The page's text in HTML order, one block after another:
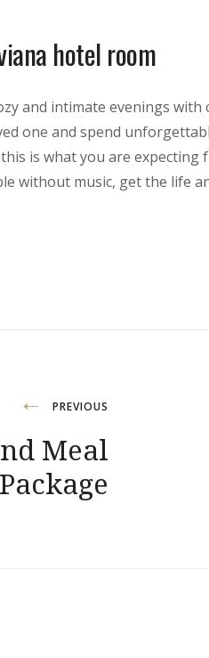
hotel room
and intimate evenings
one and spend
is what you are
without music, get the life
PREVIOUS
Meal
Package